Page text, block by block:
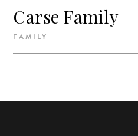
Carse Family
FAMILY